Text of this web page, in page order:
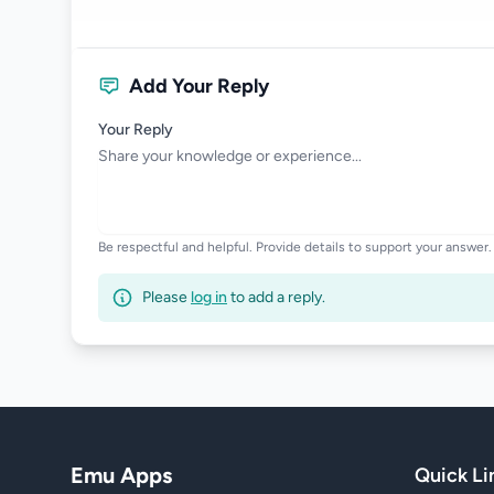
Add Your Reply
Your Reply
Be respectful and helpful. Provide details to support your answer.
Please log in to add a reply.
Emu Apps Quick